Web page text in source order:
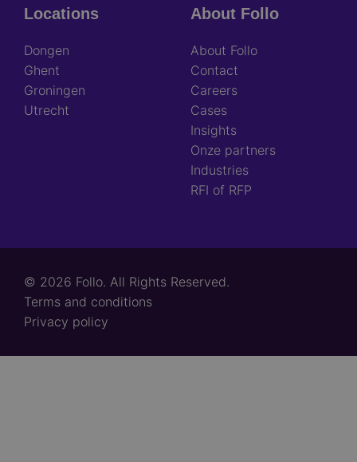
Locations
Dongen
Ghent
Groningen
Utrecht
About Follo
About Follo
Contact
Careers
Cases
Insights
Onze partners
Industries
RFI of RFP
© 2026 Follo. All Rights Reserved.
Footer
links
Terms and conditions
Privacy policy